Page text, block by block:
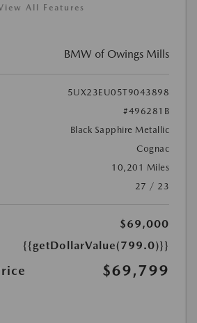
All Features
BMW of Owings Mills
5UX23EU05T9043898
#496281B
Black Sapphire Metallic
Cognac
10,201 Miles
27 / 23
$69,000
{{getDollarValue(799.0)}}
$69,799